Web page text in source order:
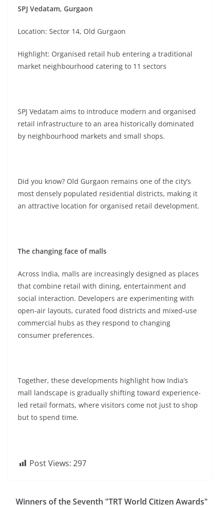
SPJ Vedatam, Gurgaon
Location: Sector 14, Old Gurgaon
Highlight: Organised retail hub entering a traditional
market neighbourhood catering to 11 sectors
SPJ Vedatam aims to introduce modern and organised
retail infrastructure to an area historically dominated
by neighbourhood markets and small shops.
Did you know? Old Gurgaon remains one of the city’s
most densely populated residential districts, making it
an attractive location for organised retail development.
The changing face of malls
Across India, malls are increasingly designed as places
that combine retail with dining, entertainment and
social interaction. Developers are experimenting with
open-air layouts, curated food districts and mixed-use
commercial hubs as they respond to changing
consumer preferences.
Together, these developments highlight how India’s
mall landscape is gradually shifting toward experience-
led retail formats, where visitors come not just to shop
but to spend time.
Post Views: 297
Winners of the Seventh "TRT World Citizen Awards"